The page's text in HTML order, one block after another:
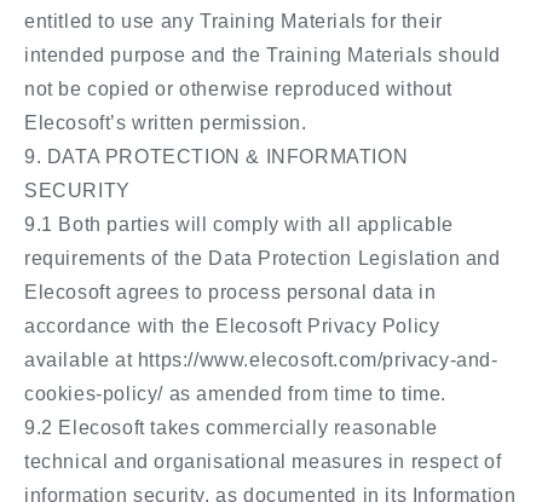
entitled to use any Training Materials for their
intended purpose and the Training Materials should
not be copied or otherwise reproduced without
Elecosoft’s written permission.
9. DATA PROTECTION & INFORMATION
SECURITY
9.1 Both parties will comply with all applicable
requirements of the Data Protection Legislation and
Elecosoft agrees to process personal data in
accordance with the Elecosoft Privacy Policy
available at https://www.elecosoft.com/privacy-and-
cookies-policy/ as amended from time to time.
9.2 Elecosoft takes commercially reasonable
technical and organisational measures in respect of
information security, as documented in its Information